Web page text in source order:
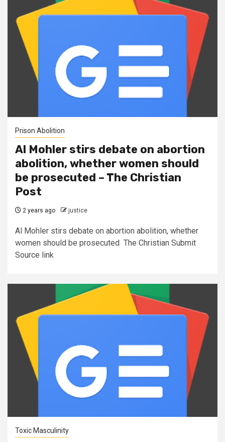
Prison Abolition
Al Mohler stirs debate on abortion
abolition, whether women should
be prosecuted – The Christian
Post
2 years ago justice
Al Mohler stirs debate on abortion abolition, whether
women should be prosecuted The Christian Submit
Source link
Toxic Masculinity